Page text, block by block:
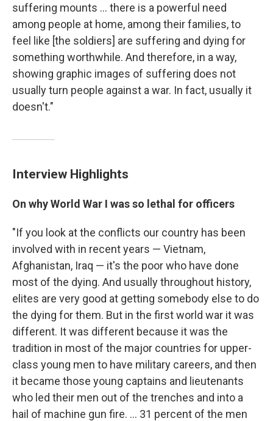
suffering mounts ... there is a powerful need
among people at home, among their families, to
feel like [the soldiers] are suffering and dying for
something worthwhile. And therefore, in a way,
showing graphic images of suffering does not
usually turn people against a war. In fact, usually it
doesn't."
Interview Highlights
On why World War I was so lethal for officers
"If you look at the conflicts our country has been
involved with in recent years — Vietnam,
Afghanistan, Iraq — it's the poor who have done
most of the dying. And usually throughout history,
elites are very good at getting somebody else to do
the dying for them. But in the first world war it was
different. It was different because it was the
tradition in most of the major countries for upper-
class young men to have military careers, and then
it became those young captains and lieutenants
who led their men out of the trenches and into a
hail of machine gun fire. ... 31 percent of the men